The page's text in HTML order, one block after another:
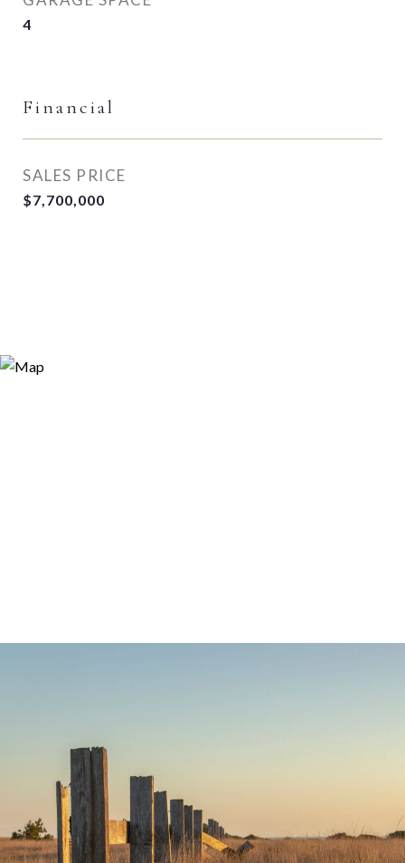
4
Financial
SALES PRICE
$7,700,000